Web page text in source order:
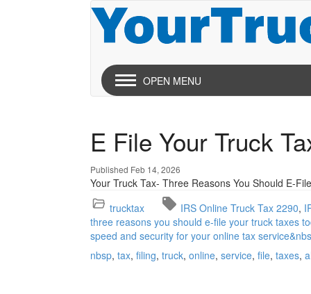
OPEN MENU
E File Your Truck
Published Feb 14, 2026
Your Truck Tax- Three Reasons You Should E-
trucktax
IRS Online Truck Tax 2290
three reasons you should e-file your truck taxes
speed and security for your online tax
nbsp tax filing truck online service file taxes